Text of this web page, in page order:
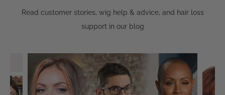
Read customer stories, wig help & advice, and hair loss
support in our blog